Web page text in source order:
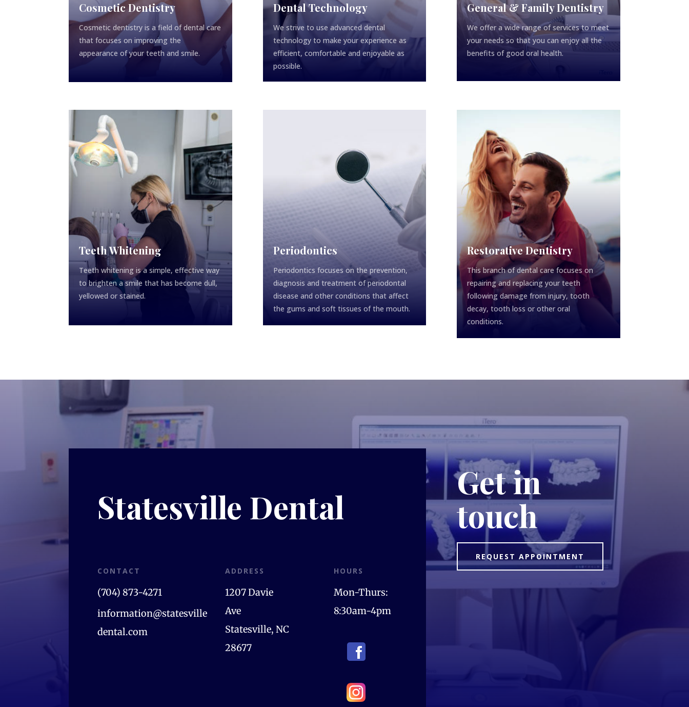
Cosmetic Dentistry
Cosmetic dentistry is a field of dental care
that focuses on improving the
appearance of your teeth and smile.
Dental Technology
We strive to use advanced dental
technology to make your experience as
efficient, comfortable and enjoyable as
possible.
General & Family Dentistry
We offer a wide range of services to meet
your needs so that you can enjoy all the
benefits of good oral health.
Teeth Whitening
Teeth whitening is a simple, effective way
to brighten a smile that has become dull,
yellowed or stained.
Periodontics
Periodontics focuses on the prevention,
diagnosis and treatment of periodontal
disease and other conditions that affect
the gums and soft tissues of the mouth.
Restorative Dentistry
This branch of dental care focuses on
repairing and replacing your teeth
following damage from injury, tooth
decay, tooth loss or other oral
conditions.
Statesville Dental
CONTACT
(704) 873-4271
information@statesville
dental.com
ADDRESS
1207 Davie
Ave
Statesville, NC
28677
HOURS
Mon-Thurs:
8:30am-4pm
Get in
touch
REQUEST APPOINTMENT